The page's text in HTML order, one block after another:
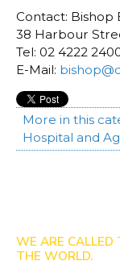
Contact: Bishop
38 Harbour
Tel: 02 4222
E-Mail:
More in this
Hospital and
WE ARE CALLED
THE WORLD.